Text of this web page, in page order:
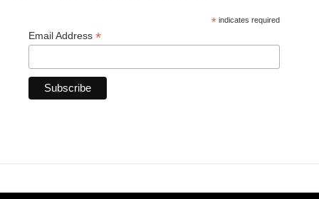
* indicates required
Email Address *